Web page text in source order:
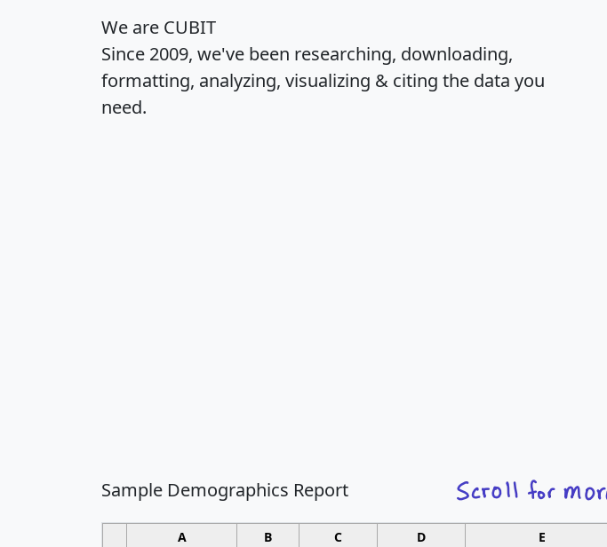
We are CUBIT
Since 2009, we've been researching, downloading,
formatting, analyzing, visualizing & citing the data you
need.
Sample Demographics Report
A B C D E